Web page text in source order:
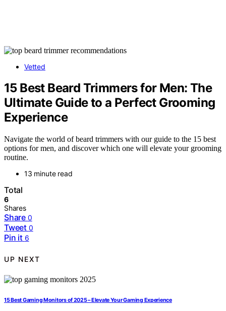
Vetted
15 Best Beard Trimmers for Men: The
Ultimate Guide to a Perfect Grooming
Experience
Navigate the world of beard trimmers with our guide to the 15 best
options for men, and discover which one will elevate your grooming
routine.
13 minute read
Total
6
Shares
Share 0
Tweet 0
Pin it 6
UP NEXT
15 Best Gaming Monitors of 2025 – Elevate Your Gaming Experience